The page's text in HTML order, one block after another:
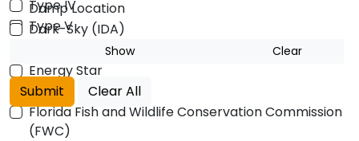
Type IV
Type V
Damp Location
Dark-Sky (IDA)
Energy Star
ETL
Florida Fish and Wildlife Conservation Commission
(FWC)
Show Clear
Submit Clear All